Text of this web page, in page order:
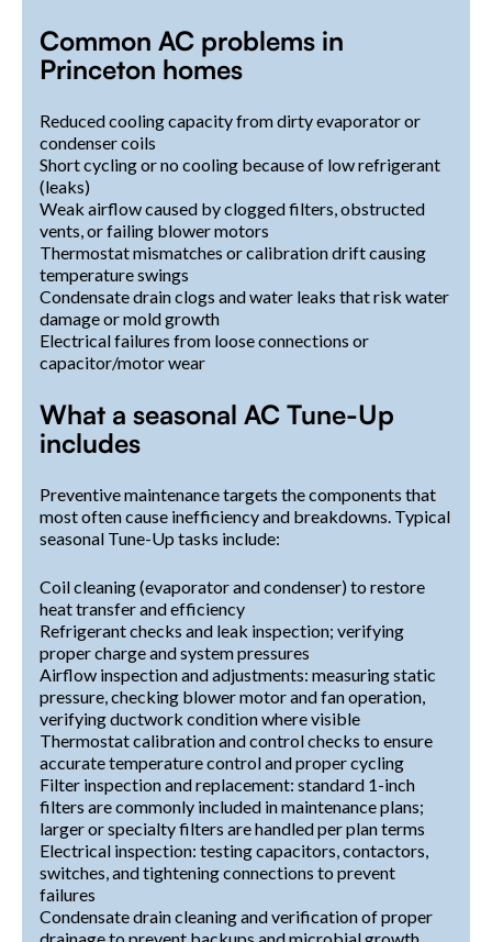
Common AC problems in
Princeton homes
Reduced cooling capacity from dirty evaporator or
condenser coils
Short cycling or no cooling because of low refrigerant
(leaks)
Weak airflow caused by clogged filters, obstructed
vents, or failing blower motors
Thermostat mismatches or calibration drift causing
temperature swings
Condensate drain clogs and water leaks that risk water
damage or mold growth
Electrical failures from loose connections or
capacitor/motor wear
What a seasonal AC Tune-Up
includes
Preventive maintenance targets the components that
most often cause inefficiency and breakdowns. Typical
seasonal Tune-Up tasks include:
Coil cleaning (evaporator and condenser) to restore
heat transfer and efficiency
Refrigerant checks and leak inspection; verifying
proper charge and system pressures
Airflow inspection and adjustments: measuring static
pressure, checking blower motor and fan operation,
verifying ductwork condition where visible
Thermostat calibration and control checks to ensure
accurate temperature control and proper cycling
Filter inspection and replacement: standard 1-inch
filters are commonly included in maintenance plans;
larger or specialty filters are handled per plan terms
Electrical inspection: testing capacitors, contactors,
switches, and tightening connections to prevent
failures
Condensate drain cleaning and verification of proper
drainage to prevent backups and microbial growth